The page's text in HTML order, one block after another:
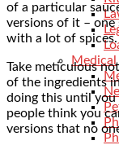
Medical
of a particular
versions of it – one
with a lot of spices.
Take meticulous
of the ingredients
doing this until
people think you
versions that no